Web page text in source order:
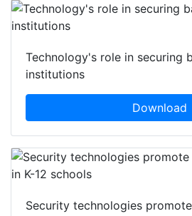
Technology's role in securing
institutions
Download
Security technologies